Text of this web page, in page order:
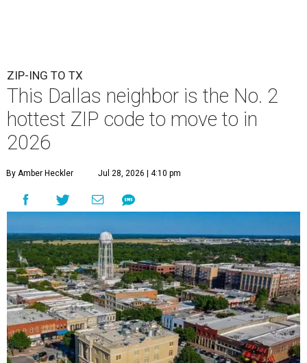
ZIP-ING TO TX
This Dallas neighbor is the No. 2
hottest ZIP code to move to in
2026
By Amber Heckler Jul 28, 2026 | 4:10 pm